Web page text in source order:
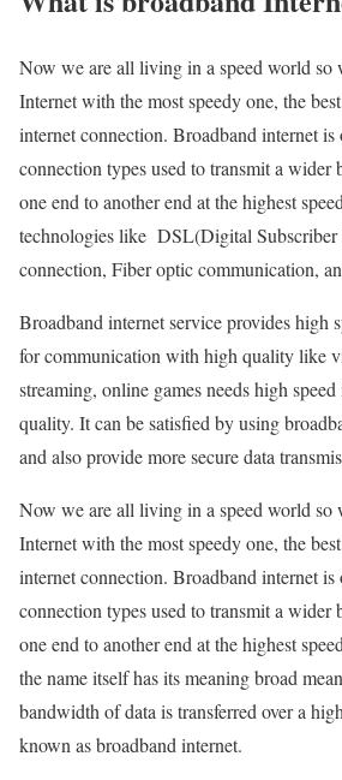
Now we are all living in a speed world so
Internet with the most speedy one, the
internet connection. Broadband internet is
connection types used to transmit a
one end to another end at the highest
technologies like DSL(Digital
connection, Fiber optic communication,
Broadband internet service provides high
for communication with high quality like
streaming, online games needs high
quality. It can be satisfied by using
and also provide more secure data
Now we are all living in a speed world so
Internet with the most speedy one, the
internet connection. Broadband internet is
connection types used to transmit a
one end to another end at the highest
the name itself has its meaning broad
bandwidth of data is transferred over a
known as broadband internet.